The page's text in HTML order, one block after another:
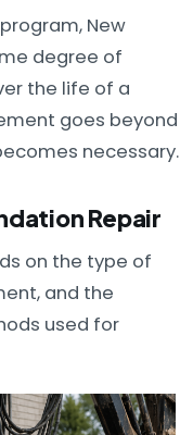
New
degree of
the life of a
goes beyond
necessary.
Repair
on the type of
and the
used for